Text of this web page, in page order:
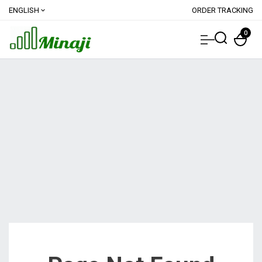
ENGLISH expand_more ORDER TRACKING
0